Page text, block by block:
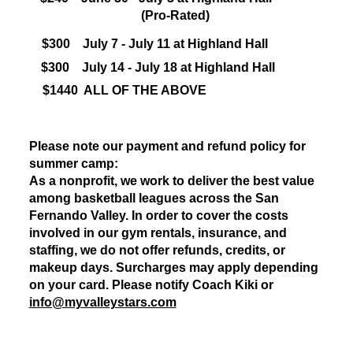
(Pro-Rated)
$300July 14 - July 18 at Highland Hall
$300 July 7 - July 11 at Highland Hall
$1440 ALL OF THE ABOVE
Please note our payment and refund policy for
summer camp:
As a nonprofit, we work to deliver the best value
among basketball leagues across the San
Fernando Valley. In order to cover the costs
involved in our gym rentals, insurance, and
staffing, we do not offer refunds, credits, or
makeup days. Surcharges may apply depending
on your card. Please notify Coach Kiki or
info@myvalleystars.com